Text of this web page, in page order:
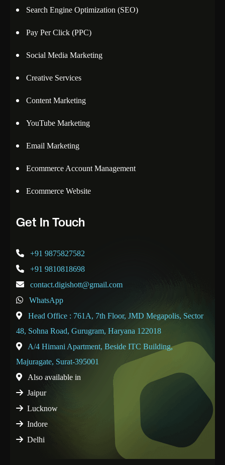
Search Engine Optimization (SEO)
Pay Per Click (PPC)
Social Media Marketing
Creative Services
Content Marketing
YouTube Marketing
Email Marketing
Ecommerce Account Management
Ecommerce Website
Get In Touch
+91 9875827582
+91 9810818698
contact.digishott@gmail.com
WhatsApp
Head Office : 761A, 7th Floor, JMD Megapolis, Sector
48, Sohna Road, Gurugram, Haryana 122018
A/4 Himani Apartment, Beside ITC Building,
Majuragate, Surat-395001
Also available in
Jaipur
Lucknow
Indore
Delhi